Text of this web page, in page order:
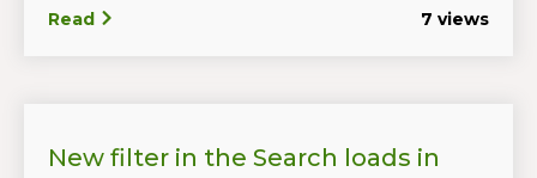
Read 7 views
New filter in the Search loads in